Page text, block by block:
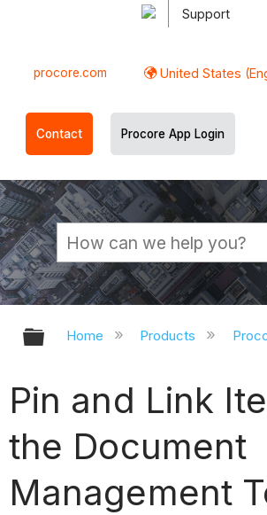
Support
procore.com United States
Contact Procore App Login
Expand/collapse
Home Products
Pin and Link
the Document
Management